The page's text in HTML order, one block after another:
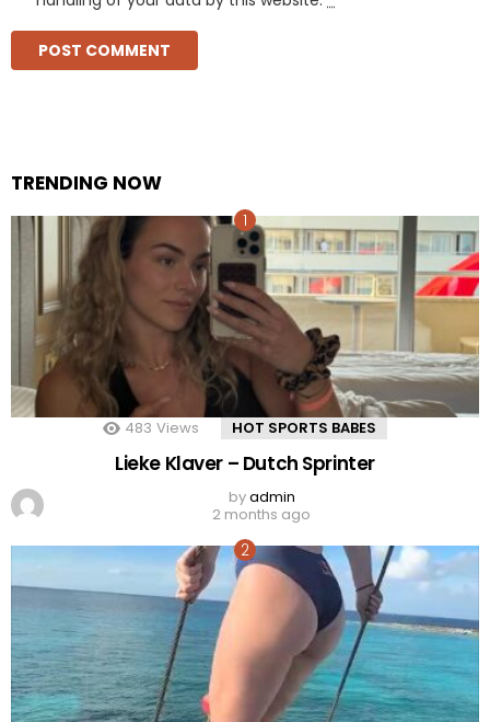
TRENDING NOW
483 Views HOT SPORTS BABES
Lieke Klaver – Dutch Sprinter
byadmin
2 months ago